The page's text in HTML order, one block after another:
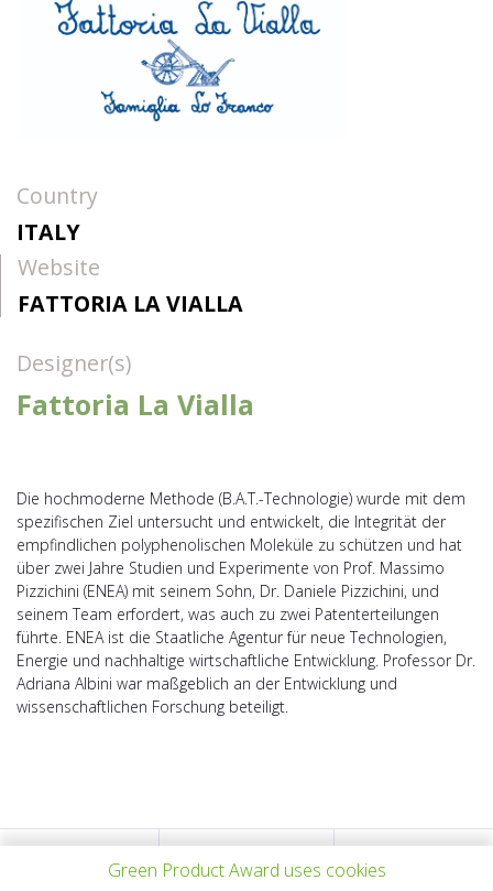
Country
ITALY
Website
FATTORIA LA VIALLA
Designer(s)
Fattoria La Vialla
Die hochmoderne Methode (B.A.T.-Technologie) wurde mit dem
spezifischen Ziel untersucht und entwickelt, die Integrität der
empfindlichen polyphenolischen Moleküle zu schützen und hat
über zwei Jahre Studien und Experimente von Prof. Massimo
Pizzichini (ENEA) mit seinem Sohn, Dr. Daniele Pizzichini, und
seinem Team erfordert, was auch zu zwei Patenterteilungen
führte. ENEA ist die Staatliche Agentur für neue Technologien,
Energie und nachhaltige wirtschaftliche Entwicklung. Professor Dr.
Adriana Albini war maßgeblich an der Entwicklung und
wissenschaftlichen Forschung beteiligt.
PREV PROJECT ALL PROJECTS NEXT PROJECT
Green Product Award uses cookies